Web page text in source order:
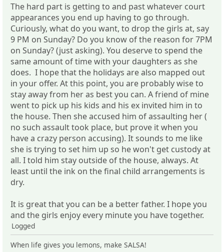
The hard part is getting to and past whatever court
appearances you end up having to go through.
Curiously, what do you want, to drop the girls at, say
9 PM on Sunday? Do you know of the reason for 7PM
on Sunday? (just asking). You deserve to spend the
same amount of time with your daughters as she
does. I hope that the holidays are also mapped out
in your offer. At this point, you are probably wise to
stay away from her as best you can. A friend of mine
went to pick up his kids and his ex invited him in to
the house. Then she accused him of assaulting her (
no such assault took place, but prove it when you
have a crazy person accusing). It sounds to me like
she is trying to set him up so he won't get custody at
all. I told him stay outside of the house, always. At
least until the ink on the final child arrangements is
dry.
It is great that you can be a better father. I hope you
and the girls enjoy every minute you have together.
Logged
When life gives you lemons, make SALSA!